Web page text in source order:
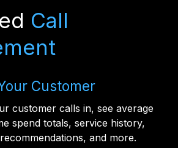
Call
Customer
customer calls in, see average
spend totals, service history,
and more.